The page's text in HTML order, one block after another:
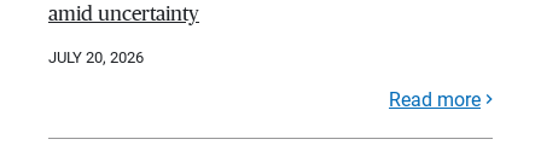
amid uncertainty
JULY 20, 2026
Read more